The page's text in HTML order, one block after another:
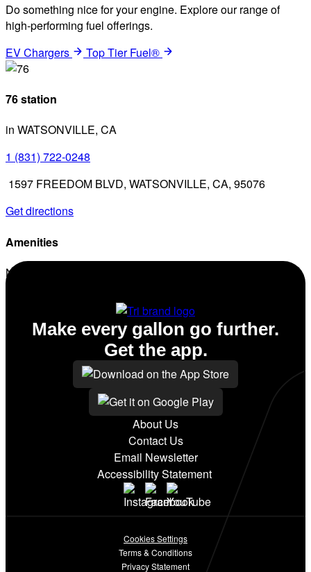
Do something nice for your engine. Explore our range of
high-performing fuel offerings.
EV Chargers
Top Tier Fuel®
76 station
in WATSONVILLE, CA
1 (831) 722-0248
1597 FREEDOM BLVD, WATSONVILLE, CA, 95076
Get directions
Amenities
No amenities listed for this station.
About Us
Contact Us
Email Newsletter
Accessibility Statement
Make every gallon go further.
Get the app.
Cookies Settings
Terms & Conditions
Privacy Statement